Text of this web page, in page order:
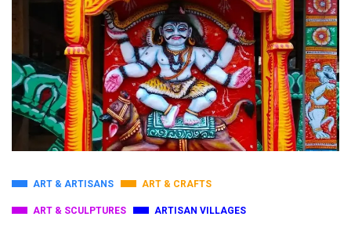
ART & ARTISANS ART & CRAFTS
ART & SCULPTURES ARTISAN VILLAGES